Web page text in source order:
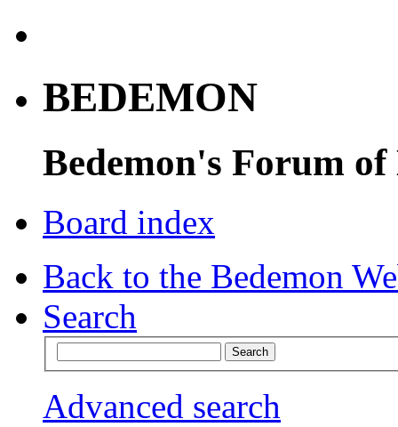
BEDEMON
Bedemon's Forum of
Board index
Back to the Bedemon
Search
Advanced search